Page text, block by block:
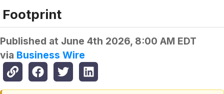
Footprint
Published at June 4th 2026, 8:00 AM EDT
via Business Wire